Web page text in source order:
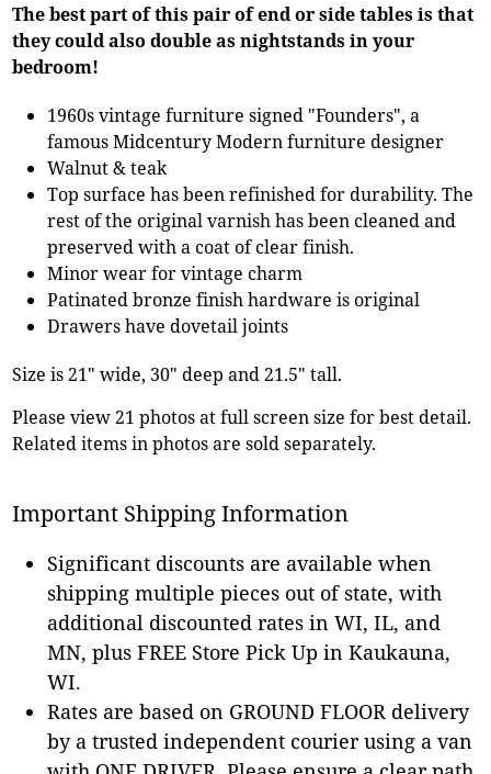
The best part of this pair of end or side tables is that
they could also double as nightstands in your
bedroom!
1960s vintage furniture signed "Founders", a
famous Midcentury Modern furniture designer
Walnut & teak
Top surface has been refinished for durability. The
rest of the original varnish has been cleaned and
preserved with a coat of clear finish.
Minor wear for vintage charm
Patinated bronze finish hardware is original
Drawers have dovetail joints
Size is 21" wide, 30" deep and 21.5" tall.
Please view 21 photos at full screen size for best detail.
Related items in photos are sold separately.
Important Shipping Information
Significant discounts are available when
shipping multiple pieces out of state, with
additional discounted rates in WI, IL, and
MN, plus FREE Store Pick Up in Kaukauna,
WI.
Rates are based on GROUND FLOOR delivery
by a trusted independent courier using a van